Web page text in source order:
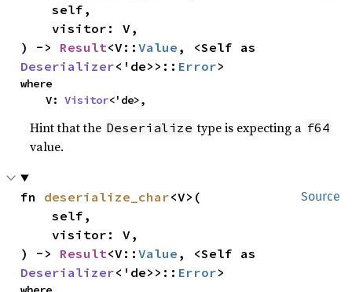
    self,
    visitor: V,
) -> Result<V::Value
Deserializer<'de>>:: Error>
where
    V:
Visitor<'de>,
Hint that the Deserialize type is expecting a f64
value.
Source
fn deserialize_char<V>(
    self,
    visitor: V,
) -> Result<V::Value
Deserializer<'de>>:: Error>